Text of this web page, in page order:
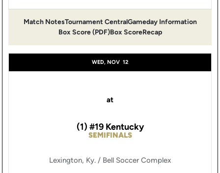
Match Notes
Opens in a new window
Tournament Central
Opens in a new window
Gameday Information
Opens
Box Score (PDF)
Opens in a new window
Box ScoreRecap
WED, NOV 12
at
SEMIFINALS
(1) #19 Kentucky
Lexington, Ky. / Bell Soccer Complex